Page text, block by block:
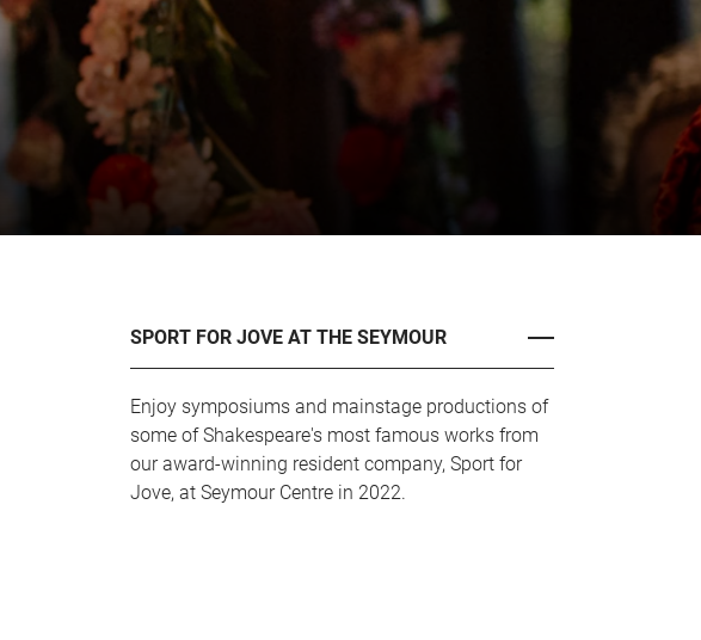
SPORT FOR JOVE AT THE SEYMOUR
Enjoy symposiums and mainstage productions of
some of Shakespeare's most famous works from
our award-winning resident company, Sport for
Jove, at Seymour Centre in 2022.